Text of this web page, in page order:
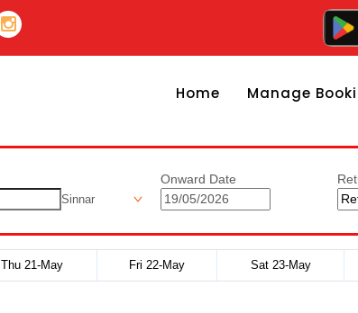
Home Manage
Sinnar
Onward Date
Thu 21-May Fri 22-May Sat 23-May